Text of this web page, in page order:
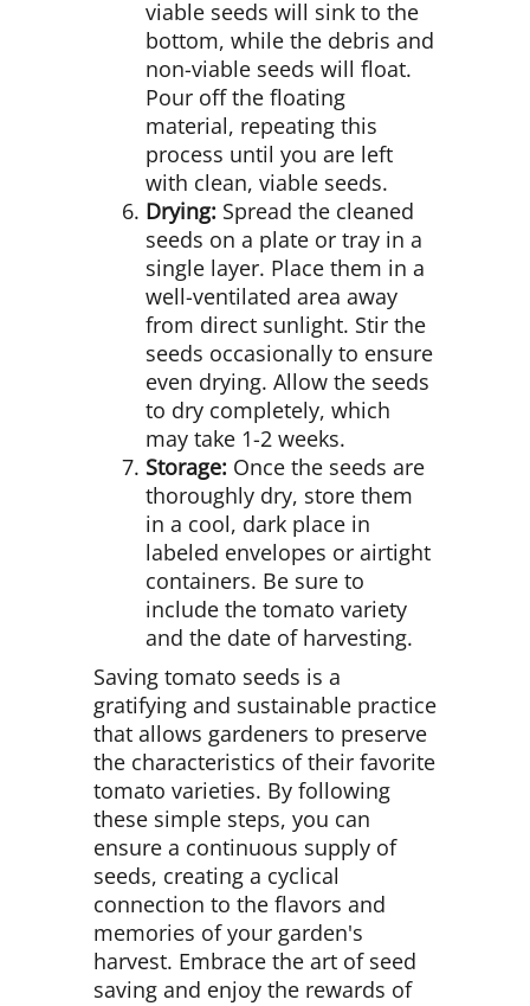
viable seeds will sink to the
bottom, while the debris and
non-viable seeds will float.
Pour off the floating
material, repeating this
process until you are left
with clean, viable seeds.
Drying: Spread the cleaned
seeds on a plate or tray in a
single layer. Place them in a
well-ventilated area away
from direct sunlight. Stir the
seeds occasionally to ensure
even drying. Allow the seeds
to dry completely, which
may take 1-2 weeks.
Storage: Once the seeds are
thoroughly dry, store them
in a cool, dark place in
labeled envelopes or airtight
containers. Be sure to
include the tomato variety
and the date of harvesting.
Saving tomato seeds is a
gratifying and sustainable practice
that allows gardeners to preserve
the characteristics of their favorite
tomato varieties. By following
these simple steps, you can
ensure a continuous supply of
seeds, creating a cyclical
connection to the flavors and
memories of your garden's
harvest. Embrace the art of seed
saving and enjoy the rewards of